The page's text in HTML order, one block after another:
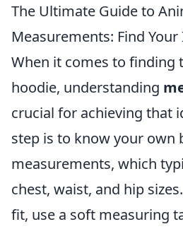
The Ultimate Guide to
Measurements: Find Your
When it comes to finding
hoodie, understanding
crucial for achieving that
step is to know your own
measurements, which
chest, waist, and hip
fit, use a soft measuring